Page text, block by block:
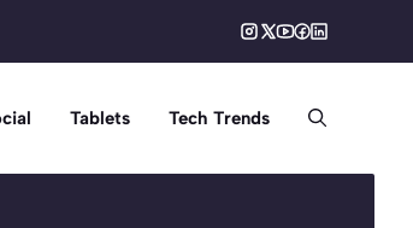
Tablets Tech Trends